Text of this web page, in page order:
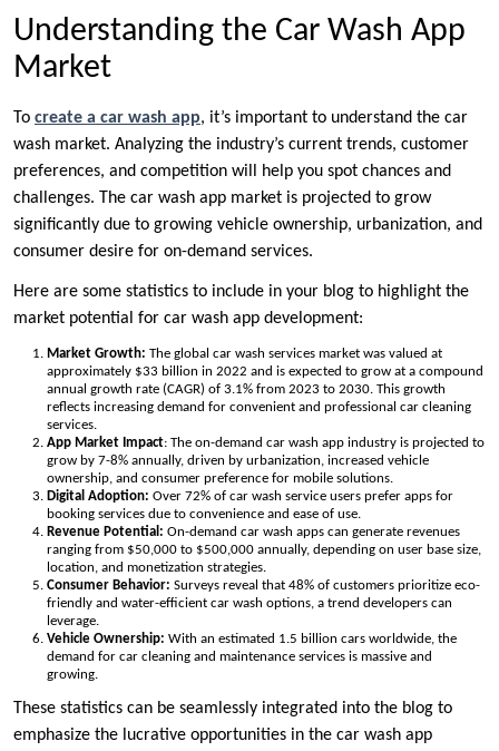
Understanding the Car Wash App
Market
To create a car wash app, it’s important to understand the car
wash market. Analyzing the industry’s current trends, customer
preferences, and competition will help you spot chances and
challenges. The car wash app market is projected to grow
significantly due to growing vehicle ownership, urbanization, and
consumer desire for on-demand services.
Here are some statistics to include in your blog to highlight the
market potential for car wash app development:
Market Growth: The global car wash services market was valued at
approximately $33 billion in 2022 and is expected to grow at a compound
annual growth rate (CAGR) of 3.1% from 2023 to 2030. This growth
reflects increasing demand for convenient and professional car cleaning
services.
App Market Impact: The on-demand car wash app industry is projected to
grow by 7-8% annually, driven by urbanization, increased vehicle
ownership, and consumer preference for mobile solutions.
Digital Adoption: Over 72% of car wash service users prefer apps for
booking services due to convenience and ease of use.
Revenue Potential: On-demand car wash apps can generate revenues
ranging from $50,000 to $500,000 annually, depending on user base size,
location, and monetization strategies.
Consumer Behavior: Surveys reveal that 48% of customers prioritize eco-
friendly and water-efficient car wash options, a trend developers can
leverage.
Vehicle Ownership: With an estimated 1.5 billion cars worldwide, the
demand for car cleaning and maintenance services is massive and
growing.
These statistics can be seamlessly integrated into the blog to
emphasize the lucrative opportunities in the car wash app